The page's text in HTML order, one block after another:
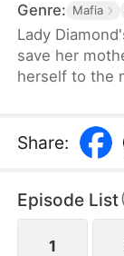
Genre: Mafia
Lady
save her
herself to the
betrayed at
who steals
Bella is being
unleashes
crush their
Share:
Episode List(
1